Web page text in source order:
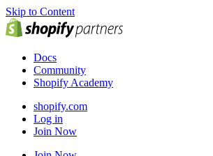
Skip to Content
Docs
Community
Shopify Academy
shopify.com
Log in
Join Now